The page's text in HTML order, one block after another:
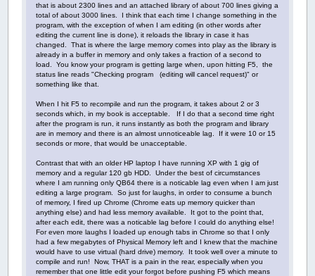
that is about 2300 lines and an attached library of about 700 lines giving a
total of about 3000 lines. I think that each time I change something in the
program, with the exception of when I am editing (in other words after
editing the current line is done), it reloads the library in case it has
changed. That is where the large memory comes into play as the library is
already in a buffer in memory and only takes a fraction of a second to
load. You know your program is getting large when, upon hitting F5, the
status line reads "Checking program (editing will cancel request)" or
something like that.
When I hit F5 to recompile and run the program, it takes about 2 or 3
seconds which, in my book is acceptable. If I do that a second time right
after the program is run, it runs instantly as both the program and library
are in memory and there is an almost unnoticeable lag. If it were 10 or 15
seconds or more, that would be unacceptable.
Contrast that with an older HP laptop I have running XP with 1 gig of
memory and a regular 120 gb HDD. Under the best of circumstances
where I am running only QB64 there is a noticable lag even when I am just
editing a large program. So just for laughs, in order to consume a bunch
of memory, I fired up Chrome (Chrome eats up memory quicker than
anything else) and had less memory available. It got to the point that,
after each edit, there was a noticable lag before I could do anything else!
For even more laughs I loaded up enough tabs in Chrome so that I only
had a few megabytes of Physical Memory left and I knew that the machine
would have to use virtual (hard drive) memory. It took well over a minute to
compile and run! Now, THAT is a pain in the rear, especially when you
remember that one little edit your forgot before pushing F5 which means